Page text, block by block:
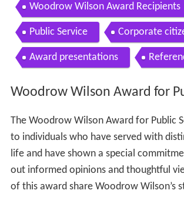
Woodrow Wilson Award Recipients
Public Service Corporate
Award presentations
Woodrow Wilson Award for
The Woodrow Wilson Award for Public
to individuals who have served with
life and have shown a special
out informed opinions and thoughtful
of this award share Woodrow Wilson’s